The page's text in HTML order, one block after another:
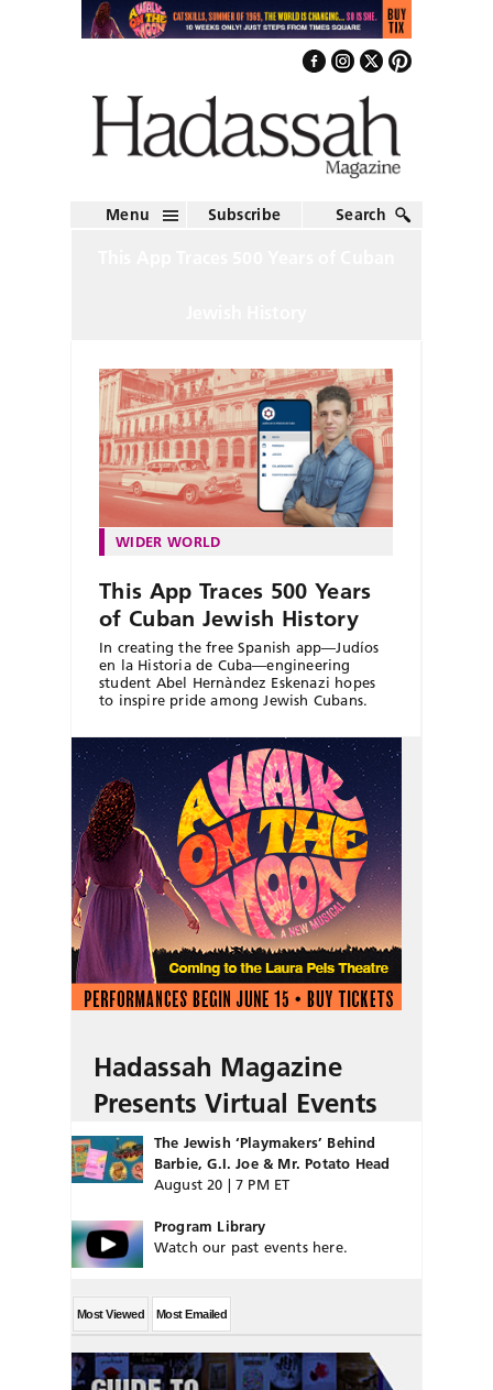
Menu Subscribe Search
WIDER WORLD
This App Traces 500 Years
of Cuban Jewish History
In creating the free Spanish app—Judíos
en la Historia de Cuba—engineering
student Abel Hernàndez Eskenazi hopes
to inspire pride among Jewish Cubans.
Hadassah Magazine
Presents Virtual Events
The Jewish ‘Playmakers’ Behind
Barbie, G.I. Joe & Mr. Potato Head
August 20 | 7 PM ET
Program Library
Watch our past events here.
Most Viewed Most Emailed